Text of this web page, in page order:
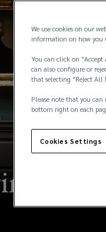
art
We use cookies on our
information on how you
You can click on "Accept
can also configure or
that selecting "Reject All
Please note that you
bottom right on each
Cookies Settings